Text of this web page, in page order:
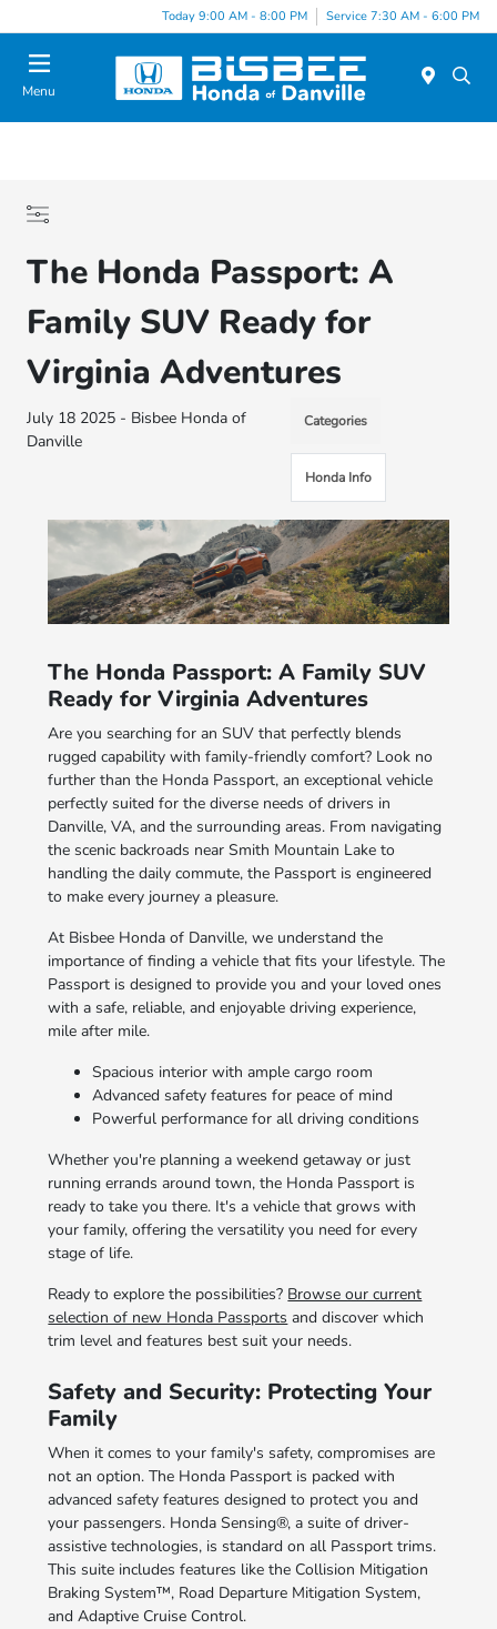
Today 9:00 AM - 8:00 PM Service 7:30 AM - 6:00 PM
Menu
The Honda Passport: A
Family SUV Ready for
Virginia Adventures
July 18 2025 - Bisbee Honda of
Danville
Categories
Honda Info
The Honda Passport: A Family SUV
Ready for Virginia Adventures
Are you searching for an SUV that perfectly blends
rugged capability with family-friendly comfort? Look no
further than the Honda Passport, an exceptional vehicle
perfectly suited for the diverse needs of drivers in
Danville, VA, and the surrounding areas. From navigating
the scenic backroads near Smith Mountain Lake to
handling the daily commute, the Passport is engineered
to make every journey a pleasure.
At Bisbee Honda of Danville, we understand the
importance of finding a vehicle that fits your lifestyle. The
Passport is designed to provide you and your loved ones
with a safe, reliable, and enjoyable driving experience,
mile after mile.
Spacious interior with ample cargo room
Advanced safety features for peace of mind
Powerful performance for all driving conditions
Whether you're planning a weekend getaway or just
running errands around town, the Honda Passport is
ready to take you there. It's a vehicle that grows with
your family, offering the versatility you need for every
stage of life.
Ready to explore the possibilities? Browse our current
selection of new Honda Passports and discover which
trim level and features best suit your needs.
Safety and Security: Protecting Your
Family
When it comes to your family's safety, compromises are
not an option. The Honda Passport is packed with
advanced safety features designed to protect you and
your passengers. Honda Sensing®, a suite of driver-
assistive technologies, is standard on all Passport trims.
This suite includes features like the Collision Mitigation
Braking System™, Road Departure Mitigation System,
and Adaptive Cruise Control.